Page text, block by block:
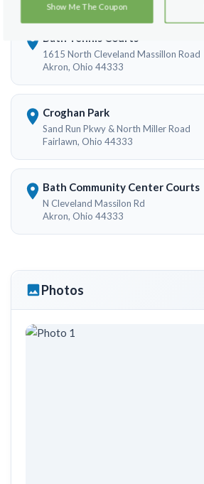
Bath Tennis Courts
1615 North Cleveland Massillon Road
Akron, Ohio 44333
Croghan Park
Sand Run Pkwy & North Miller Road
Fairlawn, Ohio 44333
Bath Community Center Courts
N Cleveland Massilon Rd
Akron, Ohio 44333
Photos
Show Me The Coupon